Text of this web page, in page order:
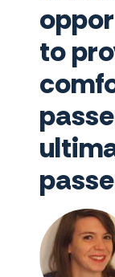
to